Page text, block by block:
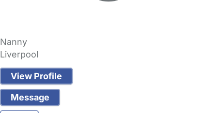
Nanny
Liverpool
View Profile
Message